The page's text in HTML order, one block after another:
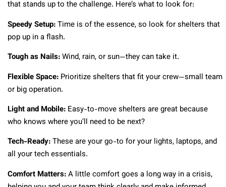
that stands up to the challenge. Here’s what to look for:
Speedy Setup:Time is of the essence, so look for shelters that
pop up in a flash.
Tough as Nails:Wind, rain, or sun—they can take it.
Flexible Space: Prioritize shelters that fit your crew—small team
or big operation.
Light and Mobile: Easy-to-move shelters are great because
who knows where you’ll need to be next?
Tech-Ready:These are your go-to for your lights, laptops, and
all your tech essentials.
Comfort Matters:A little comfort goes a long way in a crisis,